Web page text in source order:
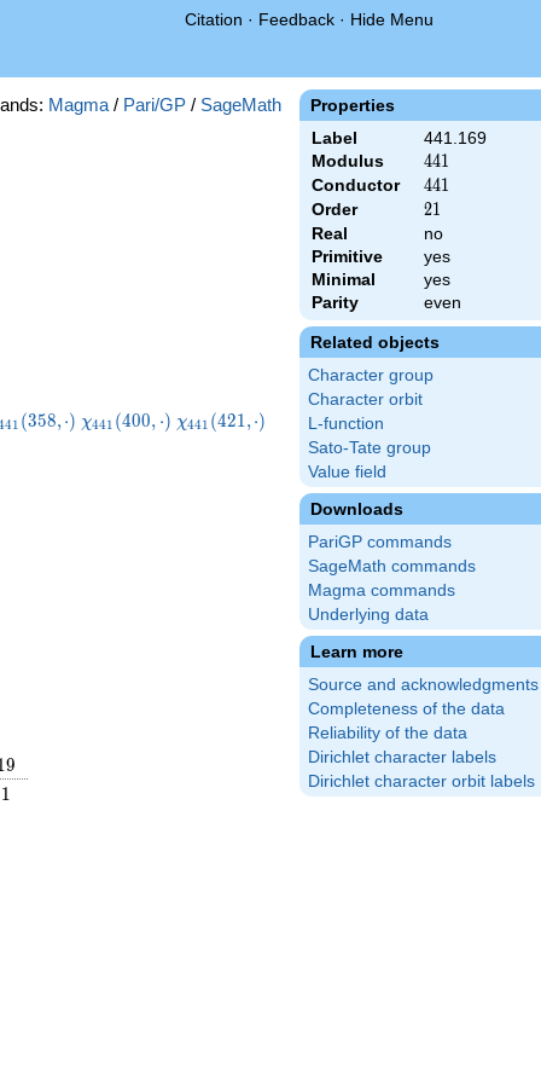
Citation · Feedback · Hide Menu
Properties
Label
441.169
Modulus
441
441
Conductor 441
441
Order 21
21
Real
no
Primitive
yes
Minimal
yes
Parity
even
Related objects
Character group
Character orbit
L-function
Sato-Tate group
Value field
Downloads
PariGP commands
SageMath commands
Magma commands
Underlying data
Learn more
Source and acknowledgments
Completeness of the data
Reliability of the data
Dirichlet character labels
Dirichlet character orbit labels
Magma / Pari/GP / SageMath
41 (358,⋅) \chi_{441}
χ441 (400, ⋅) \chi_{441}
χ441 (421,⋅)
9
11